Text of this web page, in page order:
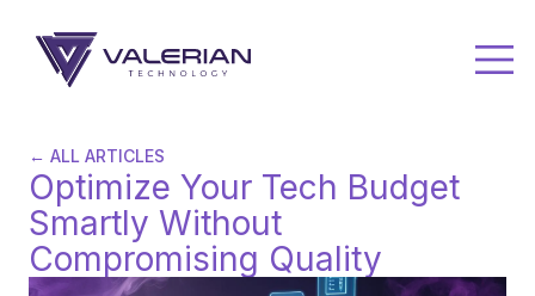
← ALL ARTICLES
Optimize Your Tech Budget
Smartly Without
Compromising Quality